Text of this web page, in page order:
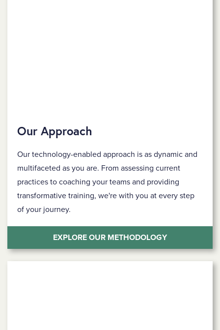
Our Approach
Our technology-enabled approach is as dynamic and
multifaceted as you are. From assessing current
practices to coaching your teams and providing
transformative training, we're with you at every step
of your journey.
EXPLORE OUR METHODOLOGY